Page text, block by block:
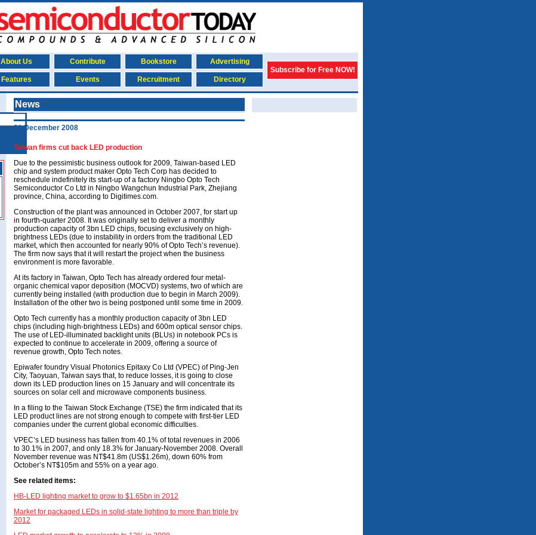
About Us Contribute Bookstore
Advertising
Subscribe for Free NOW!
Features Events Recruitment Directory
News
31 December 2008
Taiwan firms cut back LED production
Due to the pessimistic business outlook for 2009, Taiwan-based LED
chip and system product maker Opto Tech Corp has decided to
reschedule indefinitely its start-up of a factory Ningbo Opto Tech
Semiconductor Co Ltd in Ningbo Wangchun Industrial Park, Zhejiang
province, China, according to Digitimes.com.
Construction of the plant was announced in October 2007, for start up
in fourth-quarter 2008. It was originally set to deliver a monthly
production capacity of 3bn LED chips, focusing exclusively on high-
brightness LEDs (due to instability in orders from the traditional LED
market, which then accounted for nearly 90% of Opto Tech’s revenue).
The firm now says that it will restart the project when the business
environment is more favorable.
At its factory in Taiwan, Opto Tech has already ordered four metal-
organic chemical vapor deposition (MOCVD) systems, two of which are
currently being installed (with production due to begin in March 2009).
Installation of the other two is being postponed until some time in 2009.
Opto Tech currently has a monthly production capacity of 3bn LED
chips (including high-brightness LEDs) and 600m optical sensor chips.
The use of LED-illuminated backlight units (BLUs) in notebook PCs is
expected to continue to accelerate in 2009, offering a source of
revenue growth, Opto Tech notes.
Epiwafer foundry Visual Photonics Epitaxy Co Ltd (VPEC) of Ping-Jen
City, Taoyuan, Taiwan says that, to reduce losses, it is going to close
down its LED production lines on 15 January and will concentrate its
sources on solar cell and microwave components business.
In a filing to the Taiwan Stock Exchange (TSE) the firm indicated that its
LED product lines are not strong enough to compete with first-tier LED
companies under the current global economic difficulties.
VPEC’s LED business has fallen from 40.1% of total revenues in 2006
to 30.1% in 2007, and only 18.3% for January-November 2008. Overall
November revenue was NT$41.8m (US$1.26m), down 60% from
October’s NT$105m and 55% on a year ago.
See related items:
HB-LED lighting market to grow to $1.65bn in 2012
Market for packaged LEDs in solid-state lighting to more than triple by
2012